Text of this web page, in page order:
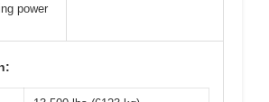
power